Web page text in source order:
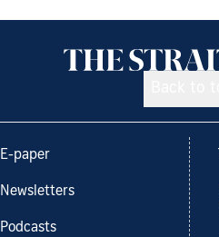
E-paper
Newsletters
Podcasts